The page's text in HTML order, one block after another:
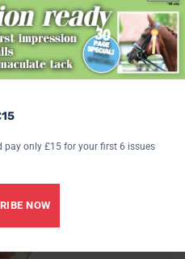
pay only £15 for your first 6 issues
NOW